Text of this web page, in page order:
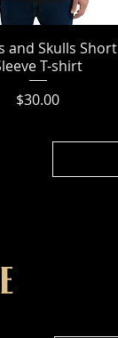
Quick View
and Skulls Short
T-shirt
Price
$30.00